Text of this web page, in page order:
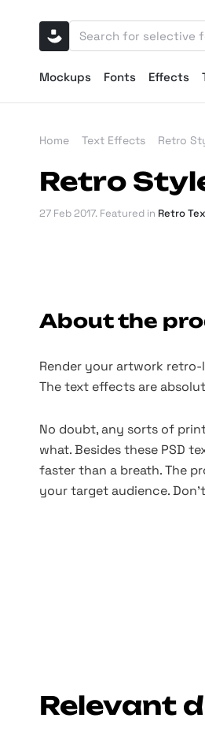
Mockups Fonts Effects
Home Text Effects Retro
Retro
27 Feb 2017. Featured in Retro
About the
Render your artwork
The text effects are
No doubt, any sorts of
what. Besides these PSD
faster than a breath. The
your target audience.
Relevant